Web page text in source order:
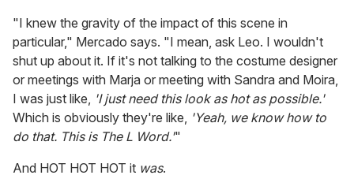
"I knew the gravity of the impact of this scene in
particular," Mercado says. "I mean, ask Leo. I wouldn't
shut up about it. If it's not talking to the costume designer
or meetings with Marja or meeting with Sandra and Moira,
I was just like, 'I just need this look as hot as possible.'
Which is obviously they're like, 'Yeah, we know how to
do that. This is The L Word.'"
And HOT HOT HOT it was.